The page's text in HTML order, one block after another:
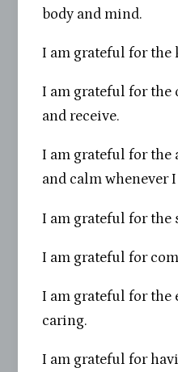
body and mind.
I am grateful for the
I am grateful for
and receive.
I am grateful for the
and calm whenever
I am grateful for the
I am grateful for
I am grateful for the
caring.
I am grateful for